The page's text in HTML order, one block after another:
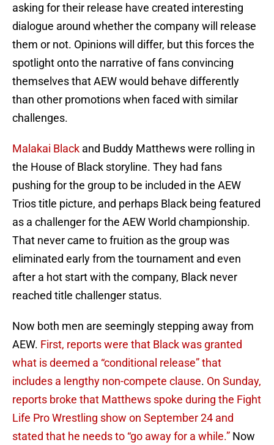
asking for their release have created interesting
dialogue around whether the company will release
them or not. Opinions will differ, but this forces the
spotlight onto the narrative of fans convincing
themselves that AEW would behave differently
than other promotions when faced with similar
challenges.
Malakai Black and Buddy Matthews were rolling in
the House of Black storyline. They had fans
pushing for the group to be included in the AEW
Trios title picture, and perhaps Black being featured
as a challenger for the AEW World championship.
That never came to fruition as the group was
eliminated early from the tournament and even
after a hot start with the company, Black never
reached title challenger status.
Now both men are seemingly stepping away from
AEW. First, reports were that Black was granted
what is deemed a “conditional release” that
includes a lengthy non-compete clause. On Sunday,
reports broke that Matthews spoke during the Fight
Life Pro Wrestling show on September 24 and
stated that he needs to “go away for a while.” Now